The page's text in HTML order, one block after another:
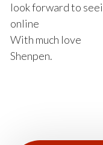
look forward to
online
With much love
Shenpen.